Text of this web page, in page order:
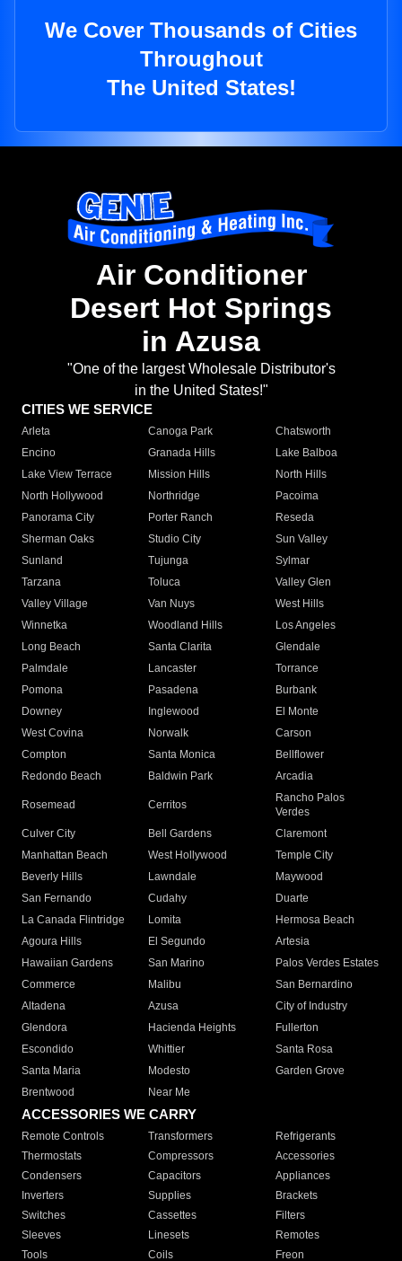
We Cover Thousands of Cities
Throughout
The United States!
Air Conditioner
Desert Hot Springs
in Azusa
"One of the largest Wholesale Distributor's
in the United States!"
CITIES WE SERVICE
Arleta Canoga Park
Chatsworth
Encino
Granada Hills
Lake Balboa
Lake View Terrace
Mission Hills
North Hills
North Hollywood
Northridge
Pacoima
Panorama City
Porter Ranch
Reseda
Sherman Oaks
Studio City
Sun Valley
Sunland
Tujunga
Sylmar
Tarzana
Toluca
Valley Glen
Valley Village
Van Nuys
West Hills
Winnetka
Woodland Hills
Los Angeles
Long Beach
Santa Clarita
Glendale
Palmdale
Lancaster
Torrance
Pomona
Pasadena
Burbank
Downey
Inglewood
El Monte
West Covina
Norwalk
Carson
Compton
Santa Monica
Bellflower
Redondo Beach
Baldwin Park Arcadia
Rosemead Cerritos
Rancho Palos
Verdes
Culver City
Bell Gardens
Claremont
Manhattan Beach
West Hollywood
Temple City
Beverly Hills
Lawndale
Maywood
San Fernando
Cudahy
Duarte
La Canada Flintridge
Lomita
Hermosa Beach
Agoura Hills
El Segundo
Artesia
Hawaiian Gardens
San Marino
Palos Verdes Estates
Commerce
Malibu
San Bernardino
Altadena
Azusa
City of Industry
Glendora
Hacienda Heights
Fullerton
Escondido
Whittier
Santa Rosa
Santa Maria
Modesto
Garden Grove
Brentwood
Near Me
ACCESSORIES WE CARRY
Remote Controls Transformers
Refrigerants
Thermostats
Compressors
Accessories
Condensers
Capacitors
Appliances
Inverters
Supplies
Brackets
Switches
Cassettes
Filters
Sleeves
Linesets
Remotes
Tools
Coils Freon